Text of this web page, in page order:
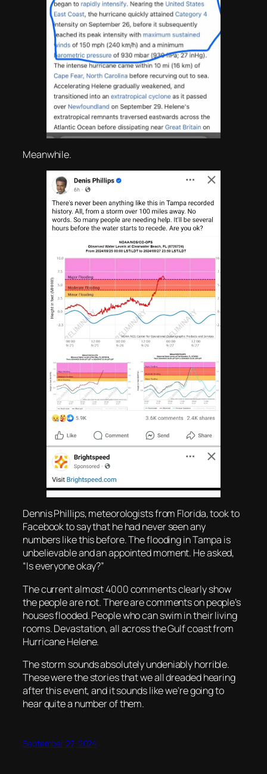
Meanwhile.
Dennis Phillips, meteorologists from Florida, took to
Facebook to say that he had never seen any
numbers like this before. The flooding in Tampa is
unbelievable and an appointed moment. He asked,
“Is everyone okay?”
The current almost 4000 comments clearly show
the people are not. There are comments on people’s
houses flooded. People who can swim in their living
rooms. Devastation, all across the Gulf coast from
Hurricane Helene.
The storm sounds absolutely undeniably horrible.
These were the stories that we all dreaded hearing
after this event, and it sounds like we’re going to
hear quite a number of them.
September 27, 2024